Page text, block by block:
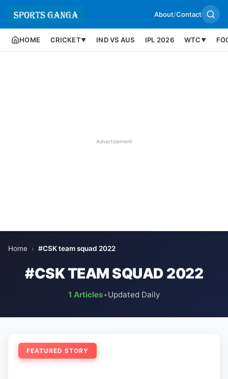
About/Contact
HOME CRICKET▼ IND VS AUS IPL 2026 WTC ▼
Advertisement
Home › #CSK team squad 2022
#CSK TEAM SQUAD 2022
1 Articles•Updated Daily
FEATURED STORY